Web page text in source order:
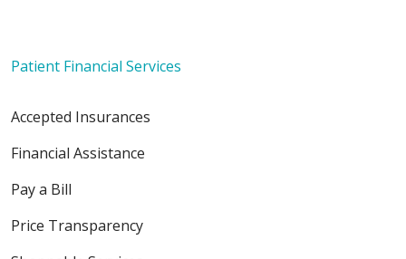
Patient Financial Services
Accepted Insurances
Financial Assistance
Pay a Bill
Price Transparency